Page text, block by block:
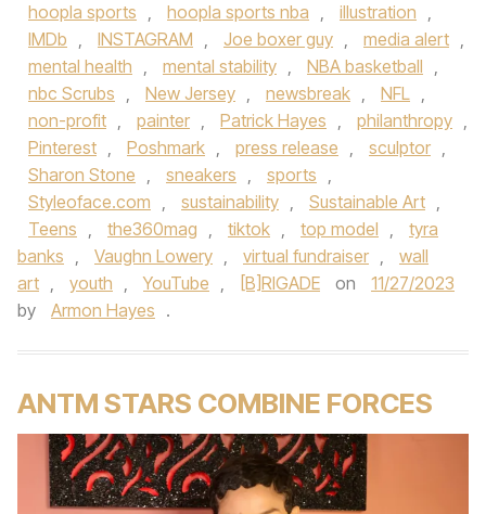
hoopla sports , hoopla sports nba , illustration ,
IMDb , INSTAGRAM , Joe boxer guy , media alert ,
mental health , mental stability , NBA basketball ,
nbc Scrubs , New Jersey , newsbreak , NFL ,
non-profit , painter , Patrick Hayes , philanthropy ,
Pinterest , Poshmark , press release , sculptor ,
Sharon Stone , sneakers , sports ,
Styleoface.com , sustainability , Sustainable Art ,
Teens , the360mag , tiktok , top model ,
tyra
banks , Vaughn Lowery , virtual fundraiser ,
wall
art , youth , YouTube , [B]RIGADE on
11/27/2023
by
Armon Hayes .
ANTM STARS COMBINE FORCES